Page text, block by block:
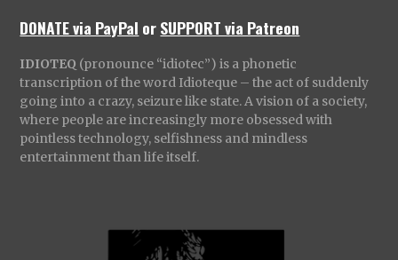
DONATE via PayPal orSUPPORT via Patreon
IDIOTEQ (pronounce “idiotec”) is a phonetic
transcription of the word Idioteque – the act of suddenly
going into a crazy, seizure like state. A vision of a society,
where people are increasingly more obsessed with
pointless technology, selfishness and mindless
entertainment than life itself.